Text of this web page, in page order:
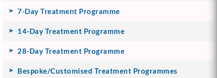
7-Day Treatment Programme
14-Day Treatment Programme
28-Day Treatment Programme
Bespoke/Customised Treatment Programmes